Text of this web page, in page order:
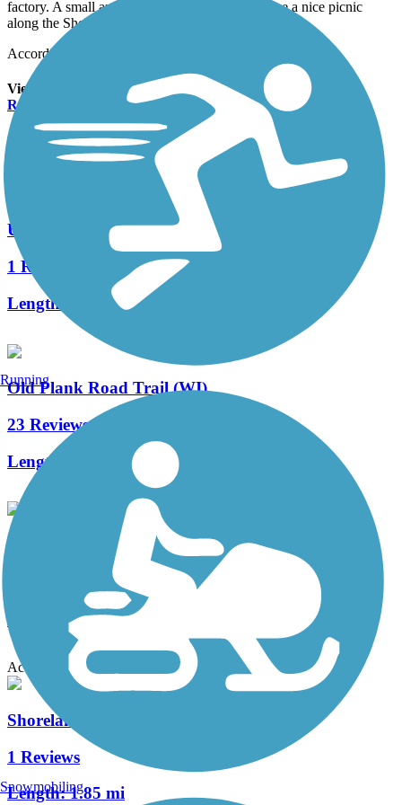
factory. A small area where you can fish and have a nice picnic
along the Sheboygan River.
Accordion
View All 1 Reviews See Fewer Reviews
Submit
Review
Nearby Trails
Urban Recreation Trail
1 Reviews
Length:
3.6 mi
Old Plank Road Trail (WI)
23 Reviews
Length:
County Highway PP Linear Parkway
Length:2.7 mi
Accordion
Shoreland 400 Rail Trail
1 Reviews
Length:1.85 mi
Running
Snowmobiling